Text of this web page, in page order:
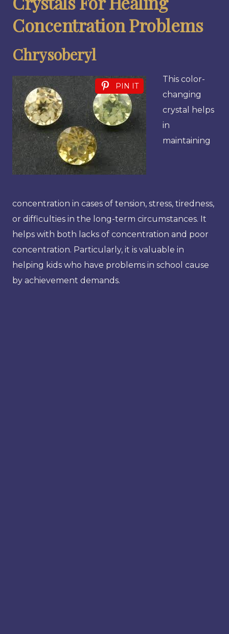
Concentration Problems
Chrysoberyl
PIN IT
This color-
changing
crystal helps
in
maintaining
concentration in cases of tension, stress, tiredness,
or difficulties in the long-term circumstances. It
helps with both lacks of concentration and poor
concentration. Particularly, it is valuable in
helping kids who have problems in school cause
by achievement demands.